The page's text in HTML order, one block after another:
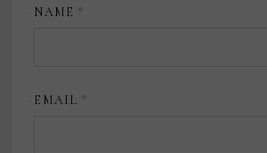
NAME *
EMAIL *